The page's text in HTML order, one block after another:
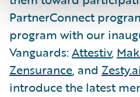
PartnerConnect
program with our
Vanguards: Attestiv,
Zensurance, and Zesty.ai
introduce the latest